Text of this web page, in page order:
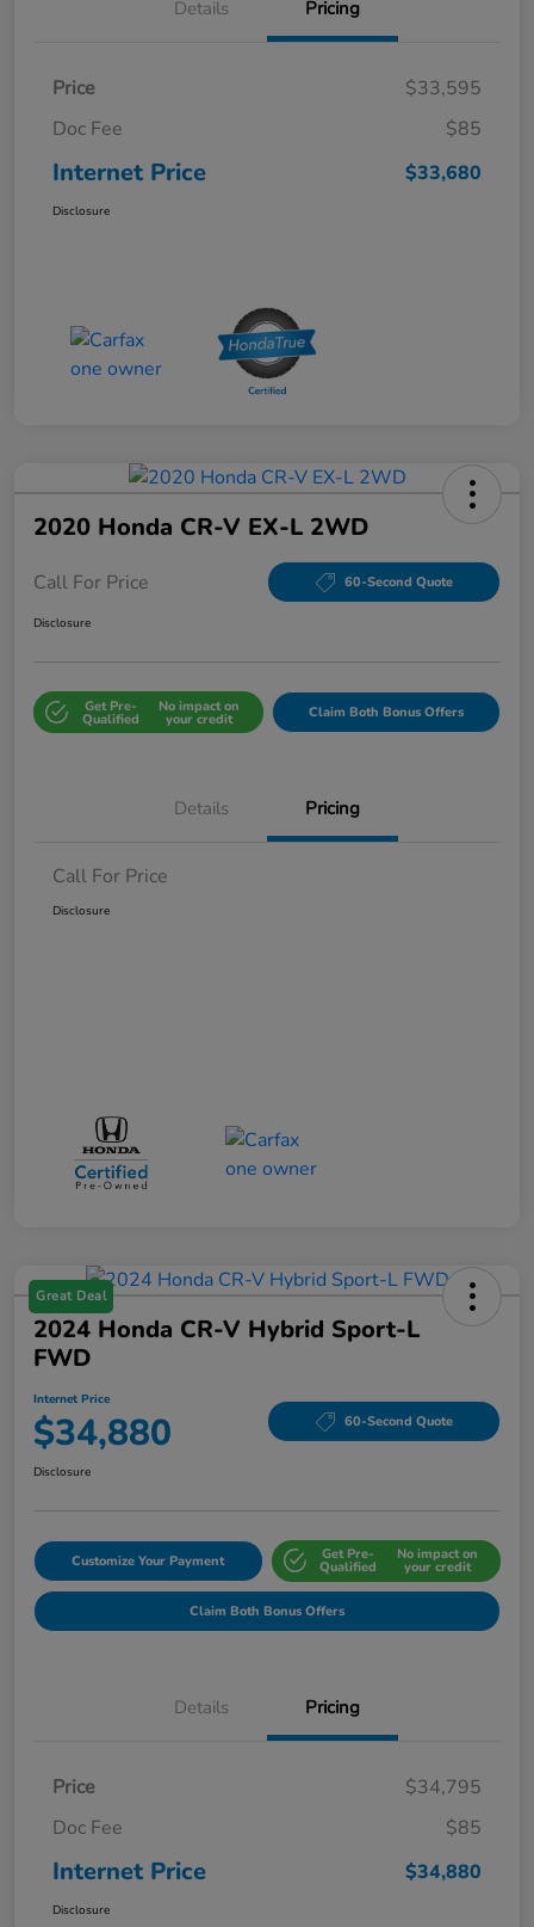
Details Pricing
Price
$33,595
Doc Fee
$85
Internet Price $33,680
Disclosure
2020 Honda CR-V EX-L 2WD
Call For Price 60-Second Quote
Disclosure
Get Pre-
Qualified
No impact on
your credit Claim Both Bonus Offers
Details Pricing
Call For Price
Disclosure
Great Deal
2024 Honda CR-V Hybrid Sport-L
FWD
Internet Price
$34,880 60-Second Quote
Disclosure
Customize Your Payment Get Pre-
Qualified
No impact on
your credit
Claim Both Bonus Offers
Details Pricing
Price
$34,795
Doc Fee
$85
Internet Price $34,880
Disclosure